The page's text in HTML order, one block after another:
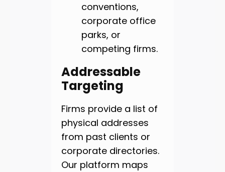
conventions,
corporate office
parks, or
competing firms.
Addressable
Targeting
Firms provide a list of
physical addresses
from past clients or
corporate directories.
Our platform maps